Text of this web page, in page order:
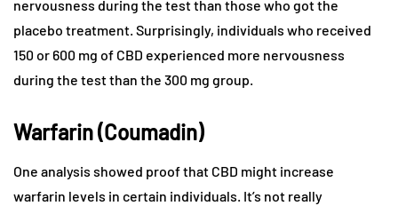
nervousness during the test than those who got the
placebo treatment. Surprisingly, individuals who received
150 or 600 mg of CBD experienced more nervousness
during the test than the 300 mg group.
Warfarin (Coumadin)
One analysis showed proof that CBD might increase
warfarin levels in certain individuals. It’s not really